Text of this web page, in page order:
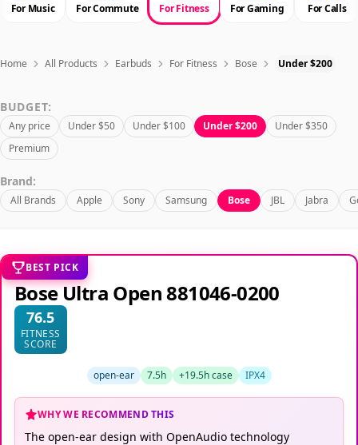
Deals
Articles
Sign In
For Music For Commute For Fitness For Gaming For Calls
Home All Products Earbuds For Fitness Bose Under $200
BUDGET:
Any price Under $50 Under $100 Under $200
Under $350
Premium
Brand:
All Brands Apple Sony Samsung Bose JBL Jabra
BEST PICK
Bose Ultra Open 881046-0200
76.5
FITNESS
SCORE
open-ear 7.5h +19.5h case IPX4
WHY WE RECOMMEND THIS
The open-ear design with OpenAudio technology